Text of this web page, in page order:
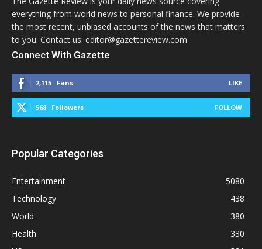
everything from world news to personal finance. We provide
the most recent, unbiased accounts of the news that matters
to you. Contact us: editor@gazettereview.com
Connect With Gazette
2,115 Fans LIKE
568 Followers FOLLOW
Popular Categories
Entertainment
5080
Technology
438
World
380
Health
330